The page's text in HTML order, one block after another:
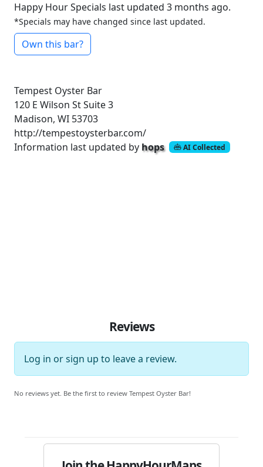
Happy Hour Specials last updated 3 months ago.
*Specials may have changed since last updated.
Own this bar?
Tempest Oyster Bar
120 E Wilson St Suite 3
Madison, WI 53703
http://tempestoysterbar.com/
Information last updated by hops AI Collected
Reviews
Log in orsign up to leave a review.
No reviews yet. Be the first to review Tempest Oyster Bar!